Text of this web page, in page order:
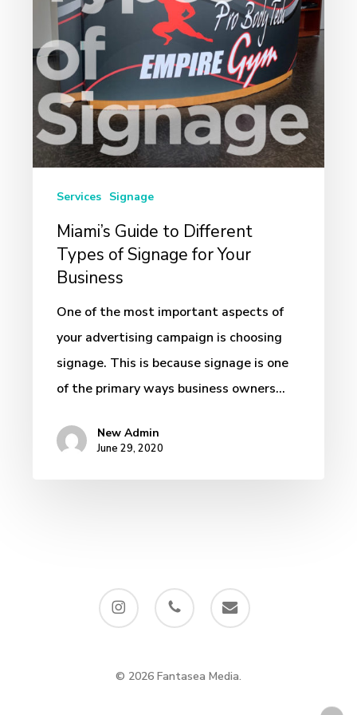
Signage
for
Your
Business
Services Signage
Miami’s Guide to Different
Types of Signage for Your
Business
One of the most important aspects of
your advertising campaign is choosing
signage. This is because signage is one
of the primary ways business owners…
New Admin
June 29, 2020
instagram phone email
© 2026 Fantasea Media.